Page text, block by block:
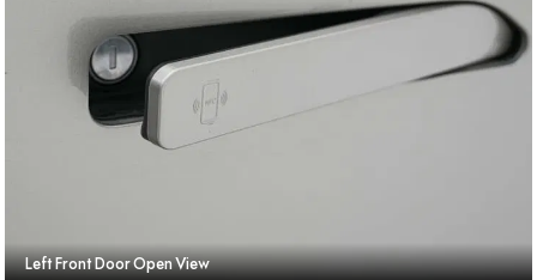
Left Front Door Open View